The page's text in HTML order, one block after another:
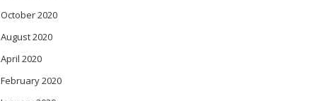
October 2020
August 2020
April 2020
February 2020